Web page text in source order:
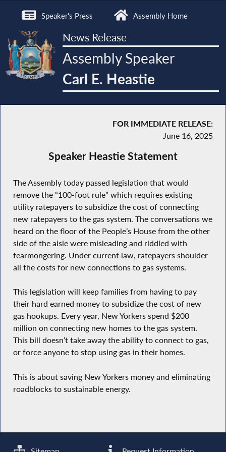
Speaker's Press Assembly Home
News Release
Assembly Speaker
Carl E. Heastie
FOR IMMEDIATE RELEASE:
June 16, 2025
Speaker Heastie Statement
The Assembly today passed legislation that would
remove the “100-foot rule” which requires existing
utility ratepayers to subsidize the cost of connecting
new ratepayers to the gas system. The conversations we
heard on the floor of the People’s House from the other
side of the aisle were misleading and riddled with
fearmongering. Under current law, ratepayers shoulder
all the costs for new connections to gas systems.
This legislation will keep families from having to pay
their hard earned money to subsidize the cost of new
gas hookups. Every year, New Yorkers spend $200
million on connecting new homes to the gas system.
This bill doesn’t take away the ability to connect to gas,
or force anyone to stop using gas in their homes.
This is about saving New Yorkers money and eliminating
roadblocks to sustainable energy.